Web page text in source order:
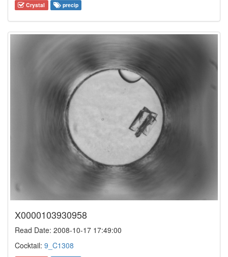
Crystal precip
X0000103930958
Read Date: 2008-10-17 17:49:00
Cocktail: 9_C1308